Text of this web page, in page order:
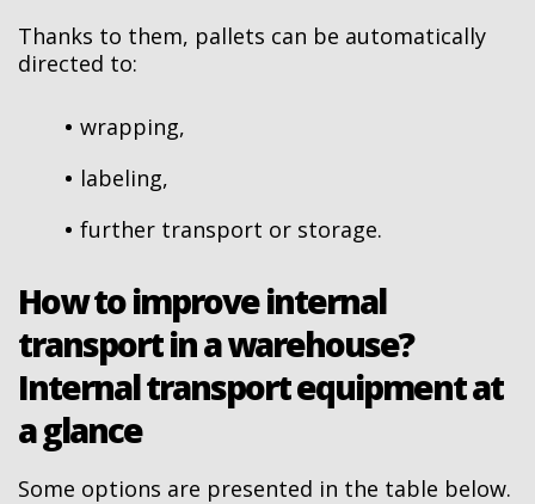
Thanks to them, pallets can be automatically
directed to:
wrapping,
labeling,
further transport or storage.
How to improve internal
transport in a warehouse?
Internal transport equipment at
a glance
Some options are presented in the table below.